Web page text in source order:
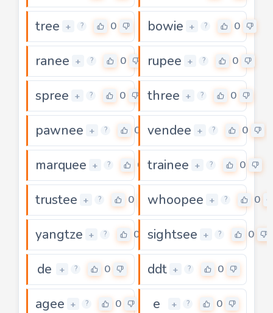
tree + ? 0 bowie + ? 0
ranee + ? 0 rupee + ? 0
spree + ? 0 three + ? 0
pawnee + ? 0 vendee + ? 0
marquee + ? 0 trainee + ? 0
trustee + ? 0 whoopee + ? 0
yangtze + ? 0 sightsee + ? 0
de + ? 0 ddt + ? 0
agee + ? 0 e + ? 0